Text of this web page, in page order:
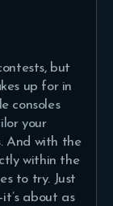
but
up for in
consoles
your
And with the
within the
to try. Just
about as